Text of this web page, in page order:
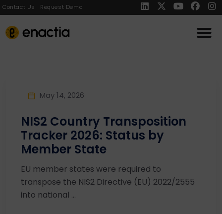
Contact Us Request Demo
May 14, 2026
NIS2 Country Transposition
Tracker 2026: Status by
Member State
EU member states were required to
transpose the NIS2 Directive (EU) 2022/2555
into national ...